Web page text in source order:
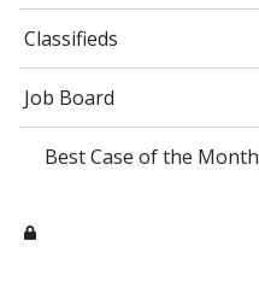
Classifieds
Job Board
Best Case of the Month